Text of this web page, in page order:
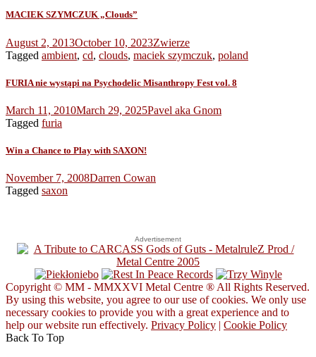
MACIEK SZYMCZUK „Clouds”
August 2, 2013October 10, 2023Zwierze
Tagged ambient, cd, clouds, maciek szymczuk, poland
FURIA nie wystąpi na Psychodelic Misanthropy Fest vol. 8
March 11, 2010March 29, 2025Pavel aka Gnom
Tagged furia
Win a Chance to Play with SAXON!
November 7, 2008Darren Cowan
Tagged saxon
Advertisement
Copyright © MM - MMXXVI Metal Centre ® All Rights Reserved.
By using this website, you agree to our use of cookies. We only use
necessary cookies to provide you with a great experience and to
help our website run effectively. Privacy Policy | Cookie Policy
Back To Top